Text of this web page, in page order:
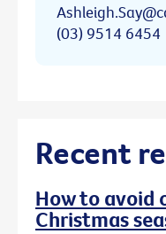
(03) 9514 6454
Recent
How to avoid
Christmas